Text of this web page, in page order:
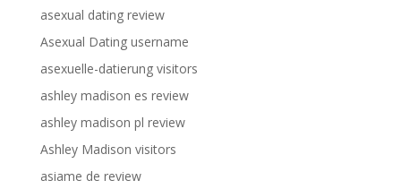
asexual dating review
Asexual Dating username
asexuelle-datierung visitors
ashley madison es review
ashley madison pl review
Ashley Madison visitors
asiame de review